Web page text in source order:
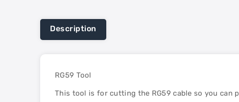
Description
RG59 Tool
This tool is for cutting the RG59 cable so you can